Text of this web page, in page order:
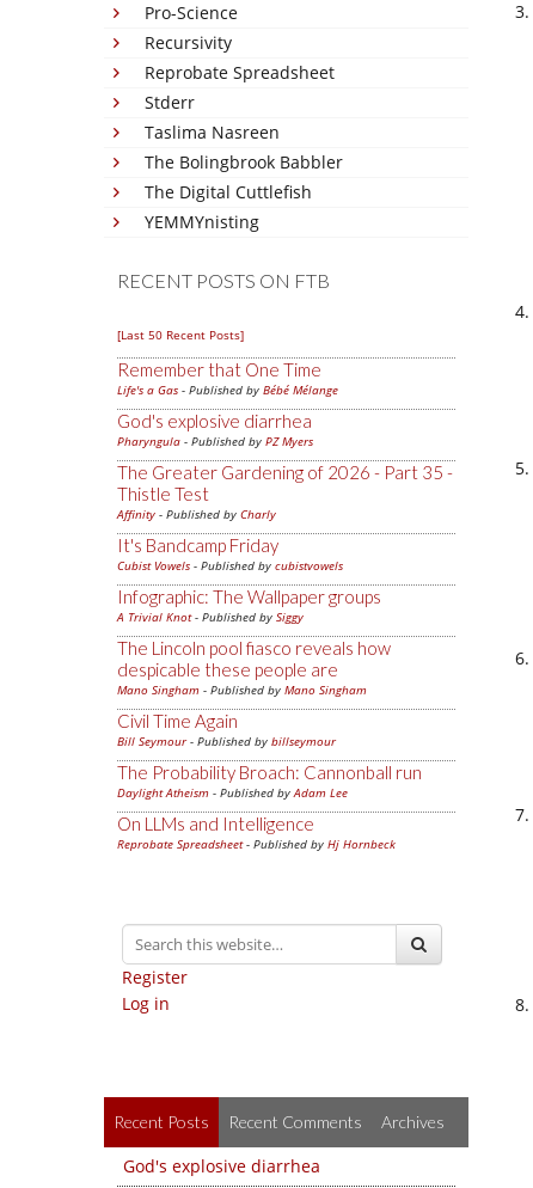
Pro-Science
Recursivity
Reprobate Spreadsheet
Stderr
Taslima Nasreen
The Bolingbrook Babbler
The Digital Cuttlefish
YEMMYnisting
RECENT POSTS ON FTB
[Last 50 Recent Posts]
Remember that One Time
Life's a Gas - Published by Bébé Mélange
God's explosive diarrhea
Pharyngula - Published by PZ Myers
The Greater Gardening of 2026 - Part 35 -
Thistle Test
Affinity - Published by Charly
It's Bandcamp Friday
Cubist Vowels - Published by cubistvowels
Infographic: The Wallpaper groups
A Trivial Knot- Published by Siggy
The Lincoln pool fiasco reveals how
despicable these people are
Mano Singham - Published by Mano Singham
Civil Time Again
Bill Seymour- Published by billseymour
The Probability Broach: Cannonball run
Daylight Atheism - Published byAdam Lee
On LLMs and Intelligence
Reprobate Spreadsheet- Published by Hj Hornbeck
Register
Log in
Recent Posts Recent Comments Archives
God's explosive diarrhea